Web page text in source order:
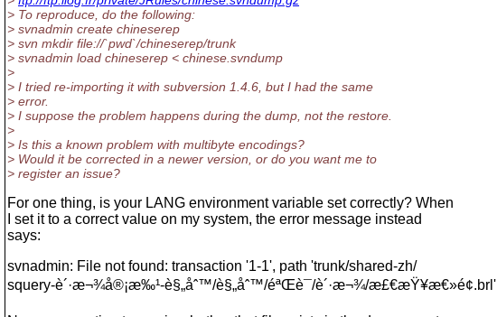
> To reproduce, do the following:
> svnadmin create chineserep
> svn mkdir file://`pwd`/chineserep/trunk
> svnadmin load chineserep < chinese.svndump
>
> I tried re-importing it with subversion 1.4.6, but I had the same
> error.
> I suppose the problem happens during the dump, not the restore.
>
> Is this a known problem with multibyte encodings?
> Would it be corrected in a newer version, or do you want me to
> register an issue?
For one thing, is your LANG environment variable set correctly? When
I set it to a correct value on my system, the error message instead
says:
svnadmin: File not found: transaction '1-1', path 'trunk/shared-zh/
squery-è´·æ¬¾å®¡æ‰¹-è§„åˆ™/è§„åˆ™/éªŒè¯/è´·æ¬¾/æ£€æŸ¥æ€»é¢.brl'